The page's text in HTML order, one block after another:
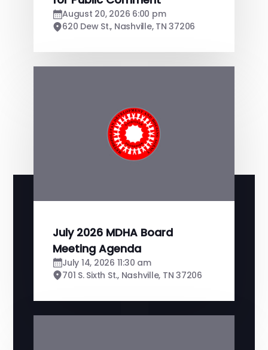
August 20, 2026 6:00 pm
620 Dew St., Nashville, TN 37206
July 2026 MDHA Board
Meeting Agenda
July 14, 2026 11:30 am
701 S. Sixth St., Nashville, TN 37206